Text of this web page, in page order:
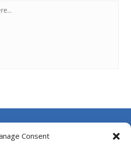
Consent